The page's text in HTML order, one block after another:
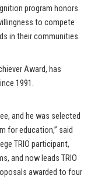
program honors
to compete
in their communities.
Award, has
1991.
and he was selected
for education,” said
TRIO participant,
and now leads TRIO
awarded to four